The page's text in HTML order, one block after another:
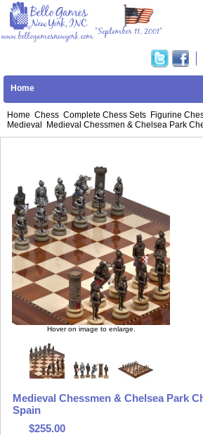
www.bellogamesnewyork.com
"September 11, 2001"
Home
Home Chess Complete Chess Sets Figurine
Medieval
Medieval Chessmen & Chelsea Park
Hover on image to enlarge.
Medieval Chessmen & Chelsea Park
Spain
$255.00